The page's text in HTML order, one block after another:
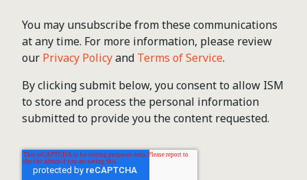
You may unsubscribe from these communications
at any time. For more information, please review
our Privacy Policyand Terms of Service.
By clicking submit below, you consent to allow ISM
to store and process the personal information
submitted to provide you the content requested.